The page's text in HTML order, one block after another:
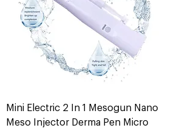
Mini Electric 2 In 1 Mesogun Nano
Meso Injector Derma Pen Micro